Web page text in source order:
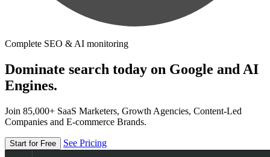
Complete SEO & AI monitoring
Dominate search today on Google and AI
Engines.
Join 85,000+ SaaS Marketers, Growth Agencies, Content-Led
Companies and E-commerce Brands.
Start for Free See Pricing